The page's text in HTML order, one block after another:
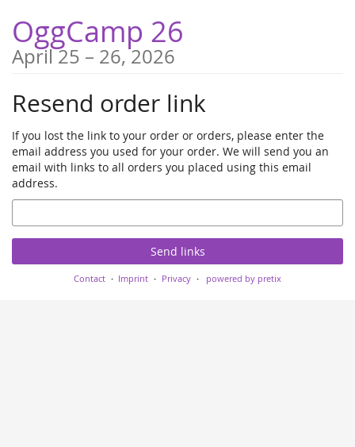
main
content
OggCamp 26
April 25 – until
26, 2026
Resend order link
If you lost the link to your order or orders, please enter the
email address you used for your order. We will send you an
email with links to all orders you placed using this email
address.
Email
Send links
Contact Imprint Privacy powered by pretix